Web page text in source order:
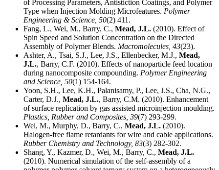
of Processing Parameters, Antistiction Coatings, and Polymer
Type when Injection Molding Microfeatures. Polymer
Engineering & Science, 50(2) 411.
Fang, L., Wei, M., Barry, C., Mead, J.L. (2010). Effect of
Spin Speed and Solution Concentration on the Directed
Assembly of Polymer Blends. Macromolecules, 43(23).
Ashter, A., Tsai, S.J., Lee, J.S., Ellenbecker, M.J., Mead,
J.L., Barry, C.F. (2010). Effects of nanoparticle feed location
during nanocomposite compounding. Polymer Engineering
and Science, 50(1) 154-164.
Yoon, S.H., Lee, K.H., Palanisamy, P., Lee, J.S., Cha, N.G.,
Carter, D.J., Mead, J.L., Barry, C.M. (2010). Enhancement
of surface replication by gas assisted microinjection moulding.
Plastics, Rubber and Composites, 39(7) 293-299.
Wei, M., Murphy, D., Barry, C., Mead, J.L. (2010).
Halogen-free flame retardants for wire and cable applications.
Rubber Chemistry and Technology, 83(3) 282-302.
Shang, Y., Kazmer, D., Wei, M., Barry, C., Mead, J.L.
(2010). Numerical simulation of the self-assembly of a